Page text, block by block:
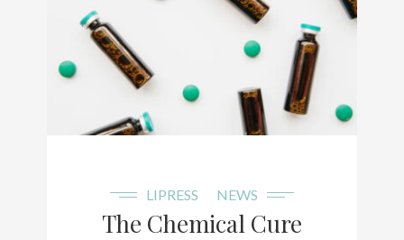
LIPRESS NEWS
The Chemical Cure